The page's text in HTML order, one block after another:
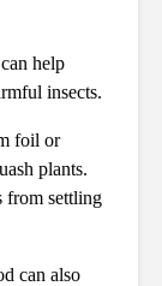
help
insects.
foil or
plants.
from settling
can also